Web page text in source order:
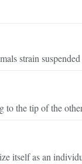
strain
the tip of the
itself as an